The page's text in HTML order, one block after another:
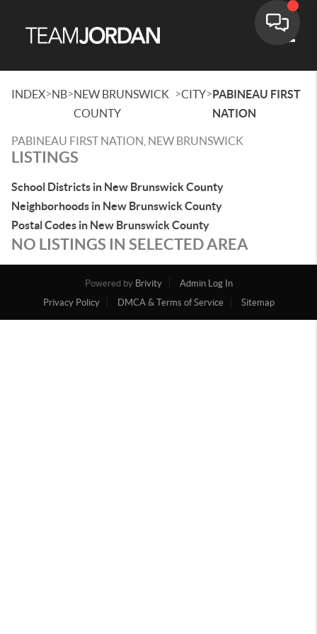
INDEX>NB>NEW BRUNSWICK
COUNTY
>CITY>PABINEAU FIRST
NATION
PABINEAU FIRST NATION, NEW BRUNSWICK
LISTINGS
School Districts in New Brunswick County
Neighborhoods in New Brunswick County
Postal Codes in New Brunswick County
NO LISTINGS IN SELECTED AREA
Powered by Brivity
Admin Log In
Privacy Policy
DMCA & Terms of Service Sitemap